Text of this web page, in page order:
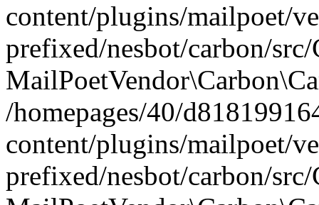
content/plugins/mailpoet/
prefixed/nesbot/carbon/
/homepages/40/
content/plugins/mailpoet/
prefixed/nesbot/carbon/